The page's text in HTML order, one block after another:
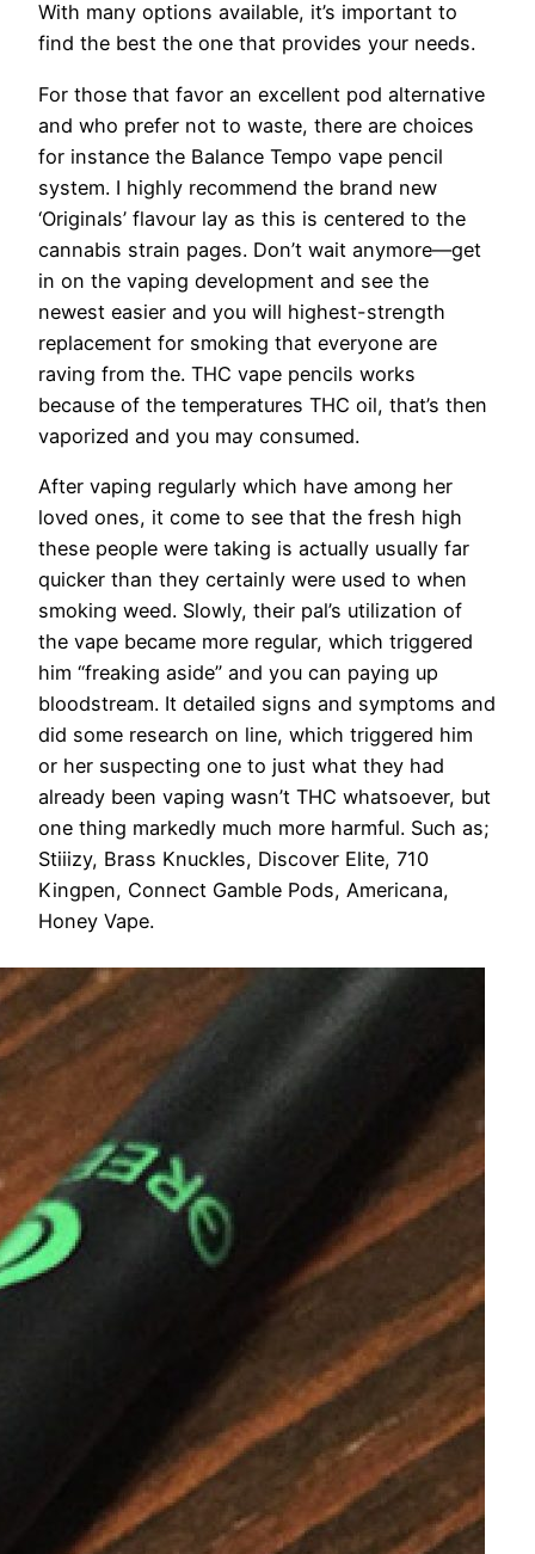
With many options available, it’s important to
find the best the one that provides your needs.
For those that favor an excellent pod alternative
and who prefer not to waste, there are choices
for instance the Balance Tempo vape pencil
system. I highly recommend the brand new
‘Originals’ flavour lay as this is centered to the
cannabis strain pages. Don’t wait anymore—get
in on the vaping development and see the
newest easier and you will highest-strength
replacement for smoking that everyone are
raving from the. THC vape pencils works
because of the temperatures THC oil, that’s then
vaporized and you may consumed.
After vaping regularly which have among her
loved ones, it come to see that the fresh high
these people were taking is actually usually far
quicker than they certainly were used to when
smoking weed. Slowly, their pal’s utilization of
the vape became more regular, which triggered
him “freaking aside” and you can paying up
bloodstream. It detailed signs and symptoms and
did some research on line, which triggered him
or her suspecting one to just what they had
already been vaping wasn’t THC whatsoever, but
one thing markedly much more harmful. Such as;
Stiiizy, Brass Knuckles, Discover Elite, 710
Kingpen, Connect Gamble Pods, Americana,
Honey Vape.